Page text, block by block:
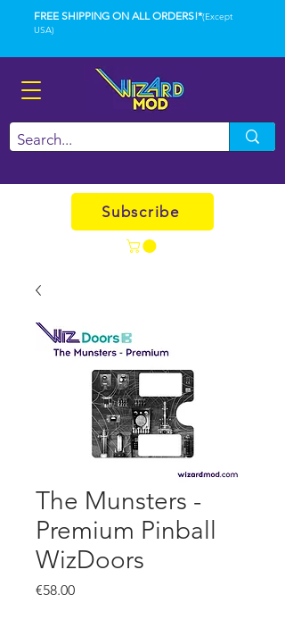
FREE SHIPPING ON ALL ORDERS!*(Except
USA)
Subscribe
The Munsters -
Premium Pinball
WizDoors
€58.00Price